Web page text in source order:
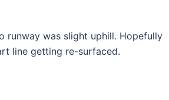
runway was slight uphill. Hopefully
line getting re-surfaced.